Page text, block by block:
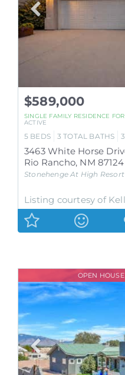
$589,000
SINGLE FAMILY RESIDENCE
ACTIVE
5 BEDS 3 TOTAL BATHS
3463 White Horse
Rio Rancho, NM 87124
Stonehenge At High Resort
Listing courtesy of
OPEN